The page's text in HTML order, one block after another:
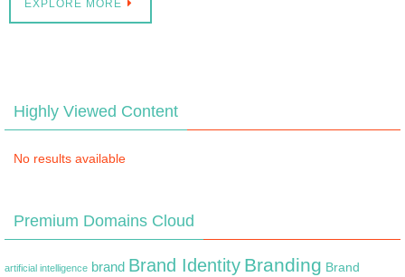
EXPLORE MORE
Highly Viewed Content
No results available
Premium Domains Cloud
artificial intelligence brand Brand Identity Branding Brand